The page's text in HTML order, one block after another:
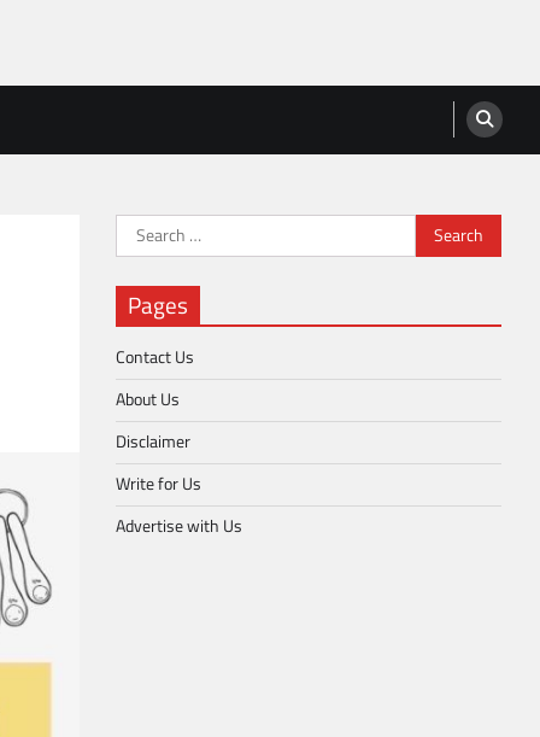
Search
for:
Pages
Contact Us
About Us
Disclaimer
Write for Us
Advertise with Us